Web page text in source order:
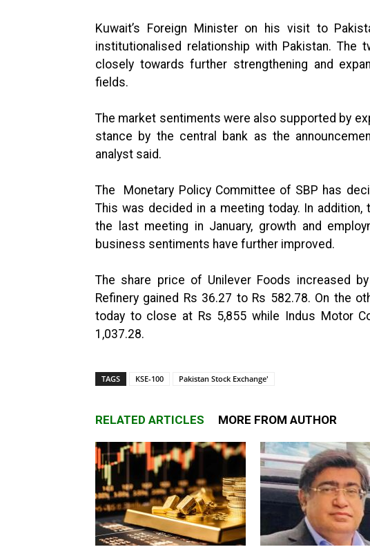
Kuwait’s Foreign Minister on his visit to
institutionalised relationship with Pakistan. The
closely towards further strengthening and
fields.
The market sentiments were also supported by
stance by the central bank as the
analyst said.
The Monetary Policy Committee of SBP has
This was decided in a meeting today. In
the last meeting in January, growth and
business sentiments have further improved.
The share price of Unilever Foods increased
Refinery gained Rs 36.27 to Rs 582.78. On the
today to close at Rs 5,855 while Indus Motor
1,037.28.
TAGS KSE-100 Pakistan Stock Exchange'
RELATED ARTICLES MORE FROM AUTHOR